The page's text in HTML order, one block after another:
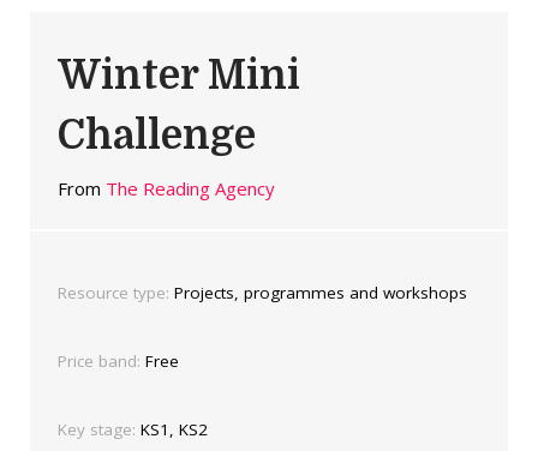
Winter Mini
Challenge
From The Reading Agency
Resource type: Projects, programmes and workshops
Price band: Free
Key stage: KS1, KS2